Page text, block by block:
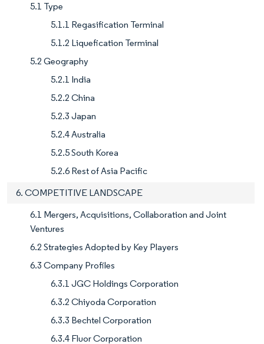
5.1 Type
5.1.1 Regasification Terminal
5.1.2 Liquefication Terminal
5.2 Geography
5.2.1 India
5.2.2 China
5.2.3 Japan
5.2.4 Australia
5.2.5 South Korea
5.2.6 Rest of Asia Pacific
6. COMPETITIVE LANDSCAPE
6.1 Mergers, Acquisitions, Collaboration and Joint
Ventures
6.2 Strategies Adopted by Key Players
6.3 Company Profiles
6.3.1 JGC Holdings Corporation
6.3.2 Chiyoda Corporation
6.3.3 Bechtel Corporation
6.3.4 Fluor Corporation